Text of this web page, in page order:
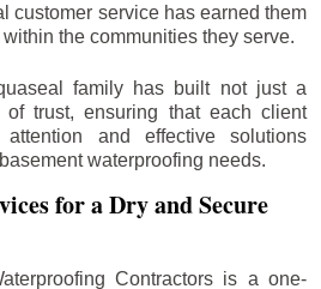
customer service has earned them
the communities they serve.
family has built not just a
trust, ensuring that each client
attention and effective solutions
waterproofing needs.
for a Dry and Secure
Contractors is a one-